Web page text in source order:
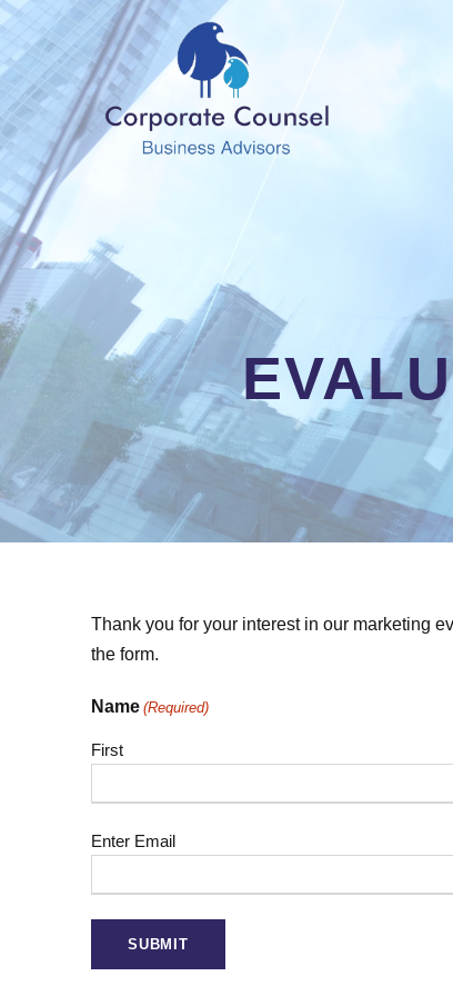
Thank you for your interest in our marketing
the form.
Name (Required)
First
E
a
i
Enter Email